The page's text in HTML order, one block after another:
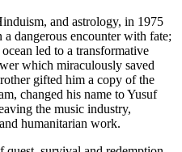
and astrology, in 1975
dangerous encounter with fate;
led to a transformative
which miraculously saved
gifted him a copy of the
changed his name to Yusuf
the music industry,
humanitarian work.